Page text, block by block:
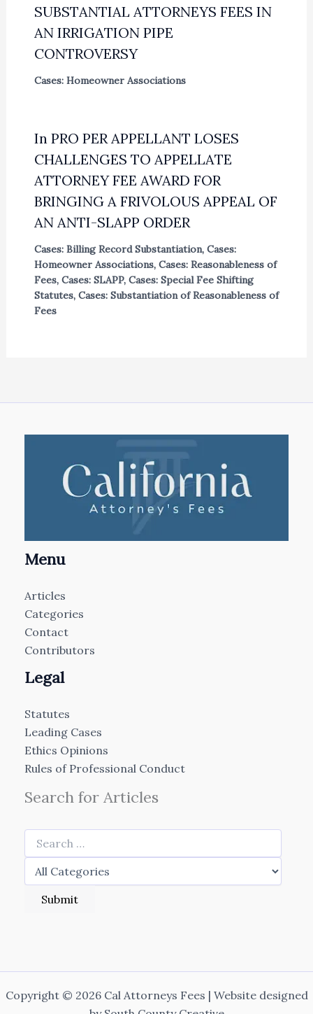
SUBSTANTIAL ATTORNEYS FEES IN
AN IRRIGATION PIPE
CONTROVERSY
Cases: Homeowner Associations
In PRO PER APPELLANT LOSES
CHALLENGES TO APPELLATE
ATTORNEY FEE AWARD FOR
BRINGING A FRIVOLOUS APPEAL OF
AN ANTI-SLAPP ORDER
Cases: Billing Record Substantiation, Cases:
Homeowner Associations, Cases: Reasonableness of
Fees, Cases: SLAPP, Cases: Special Fee Shifting
Statutes, Cases: Substantiation of Reasonableness of
Fees
Menu
Articles
Categories
Contact
Contributors
Legal
Statutes
Leading Cases
Ethics Opinions
Rules of Professional Conduct
Search for Articles
Copyright © 2026 Cal Attorneys Fees | Website designed